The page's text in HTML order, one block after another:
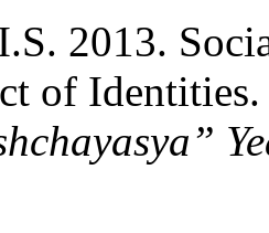
2013.
of